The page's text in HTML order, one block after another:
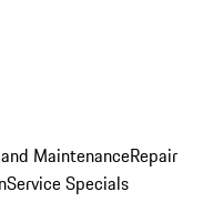
MaintenanceRepair
Service Specials